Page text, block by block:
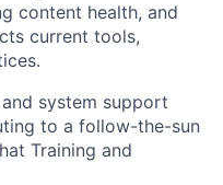
content health, and
current tools,
system support
to a follow-the-sun
Training and